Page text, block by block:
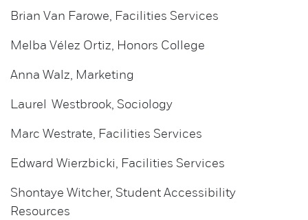
Brian Van Farowe, Facilities Services
Melba Vélez Ortiz, Honors College
Anna Walz, Marketing
Laurel Westbrook, Sociology
Marc Westrate, Facilities Services
Edward Wierzbicki, Facilities Services
Shontaye Witcher, Student Accessibility
Resources